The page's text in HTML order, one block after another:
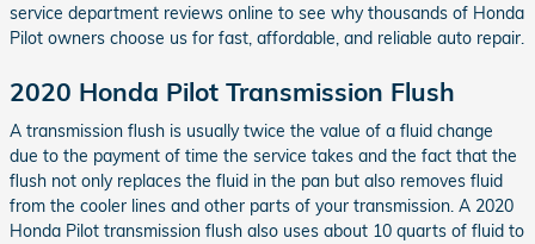
service department reviews online to see why thousands of Honda
Pilot owners choose us for fast, affordable, and reliable auto repair.
2020 Honda Pilot Transmission Flush
A transmission flush is usually twice the value of a fluid change
due to the payment of time the service takes and the fact that the
flush not only replaces the fluid in the pan but also removes fluid
from the cooler lines and other parts of your transmission. A 2020
Honda Pilot transmission flush also uses about 10 quarts of fluid to